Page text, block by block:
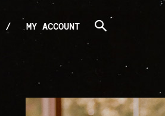
MY ACCOUNT